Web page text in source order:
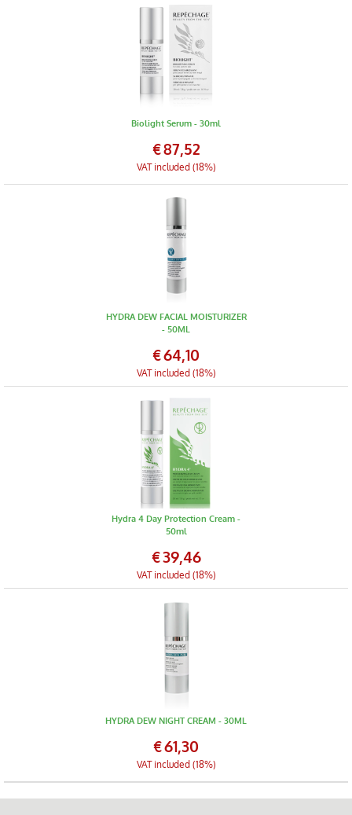
Biolight Serum - 30ml
€87,52
VAT included (18%)
HYDRA DEW FACIAL MOISTURIZER
- 50ML
€64,10
VAT included (18%)
Hydra 4 Day Protection Cream -
50ml
€39,46
VAT included (18%)
HYDRA DEW NIGHT CREAM - 30ML
€61,30
VAT included (18%)